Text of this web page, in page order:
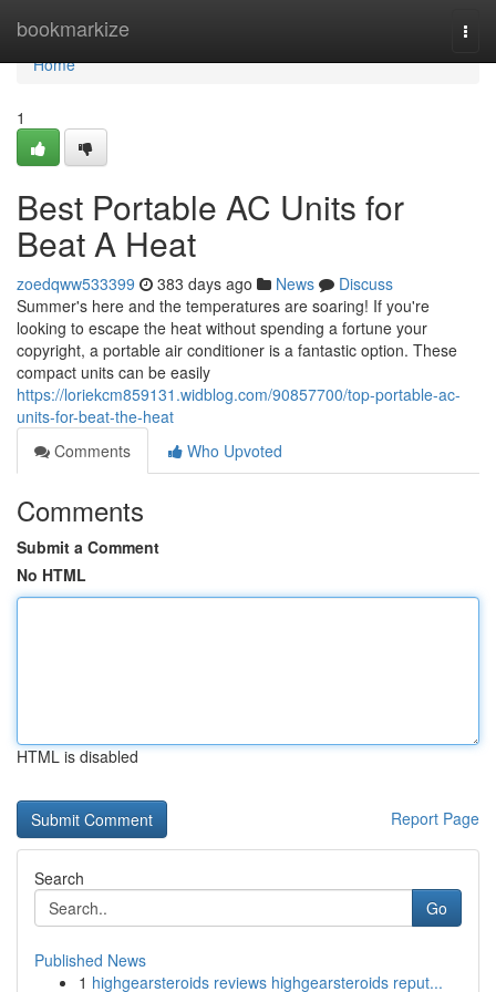
bookmarkize
Home
Home
1
Best Portable AC Units for
Beat A Heat
zoedqww533399 383 days ago News
Discuss
Summer's here and the temperatures are soaring! If you're
looking to escape the heat without spending a fortune your
copyright, a portable air conditioner is a fantastic option. These
compact units can be easily
https://loriekcm859131.widblog.com/90857700/top-portable-ac-
units-for-beat-the-heat
Comments
Who Upvoted
Comments
Submit a Comment
No HTML
HTML is disabled
Report Page
Search
Go
Published News
1 highgearsteroids reviews highgearsteroids reput...